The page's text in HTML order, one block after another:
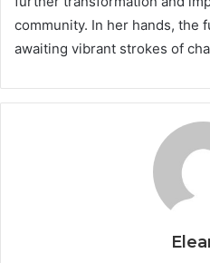
community. In her hands, the
awaiting vibrant strokes of